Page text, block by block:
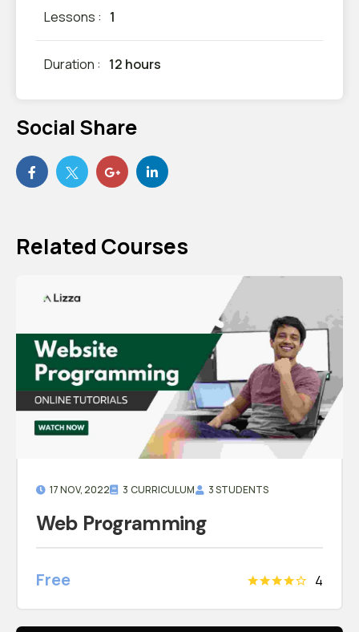
Lessons : 1
Duration : 12 hours
Social Share
Related Courses
17 NOV, 2022 3 CURRICULUM 3 STUDENTS
Web Programming
Free 4